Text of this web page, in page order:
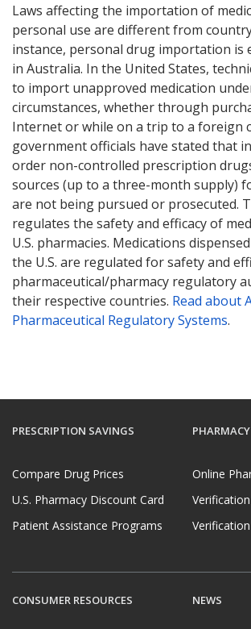
Laws affecting the importation of
personal use are different from
instance, personal drug importation is
in Australia. In the United States,
to import unapproved medication
circumstances, whether through
Internet or while on a trip to a foreign
government officials have stated that
order non-controlled prescription
sources (up to a three-month supply)
are not being pursued or prosecuted.
regulates the safety and efficacy of
U.S. pharmacies. Medications
the U.S. are regulated for safety and
pharmaceutical/pharmacy regulatory
their respective countries. Read about
Pharmaceutical Regulatory Systems.
PRESCRIPTION SAVINGS
Compare Drug Prices
U.S. Pharmacy Discount Card
Patient Assistance Programs
Online
CONSUMER RESOURCES NEWS